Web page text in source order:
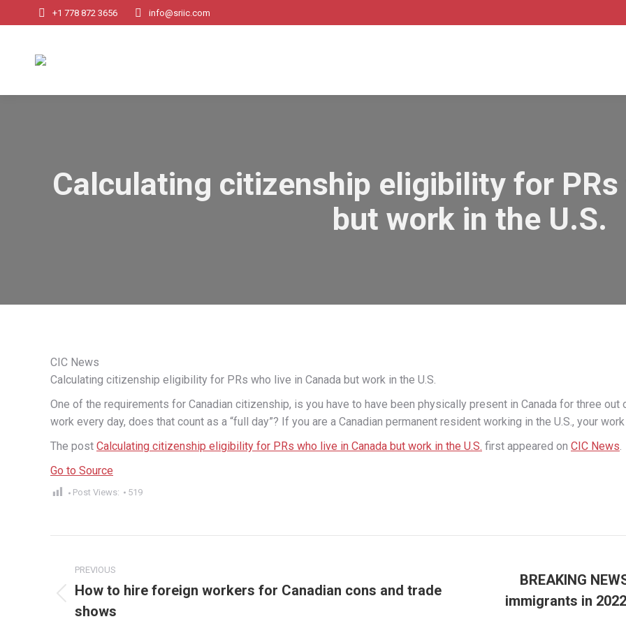
+1 778 872 3656 info@sriic.com
Calculating citizenship eligibility for PRs
but work in the U.S.
CIC News
Calculating citizenship eligibility for PRs who live in Canada but work in the U.S.
One of the requirements for Canadian citizenship, is you have to have been physically present in Canada for three
work every day, does that count as a “full day”? If you are a Canadian permanent resident working in the U.S., your work
The post Calculating citizenship eligibility for PRs who live in Canada but work in the U.S. first appeared on CIC News.
Go to Source
Post Views: 519
navigation
PREVIOUS
post:
How to hire foreign workers for Canadian cons and trade
shows
Next
BREAKING
immigrants in